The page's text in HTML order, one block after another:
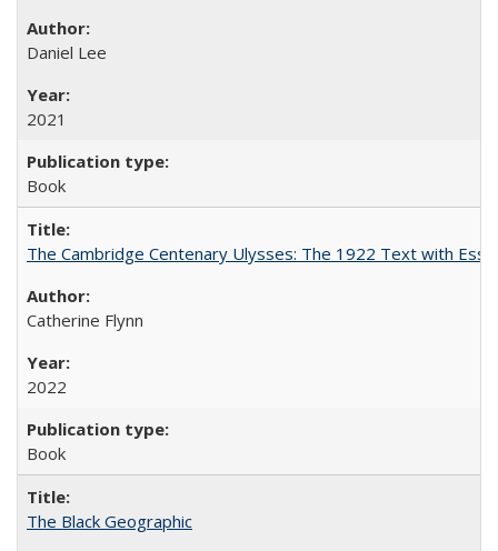
Daniel Lee
2021
Book
The Cambridge Centenary Ulysses: The 1922 Text with
Catherine Flynn
2022
Book
The Black Geographic